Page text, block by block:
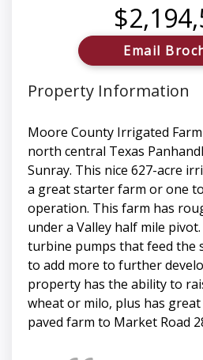
Email
Property Information
Moore County Irrigated
north central Texas
Sunray. This nice 627-acre
a great starter farm or one
operation. This farm has
under a Valley half mile
turbine pumps that feed the
to add more to further
property has the ability to
wheat or milo, plus has
paved farm to Market Road